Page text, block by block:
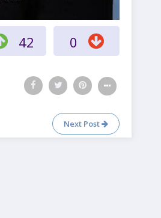
42 0
Next Post